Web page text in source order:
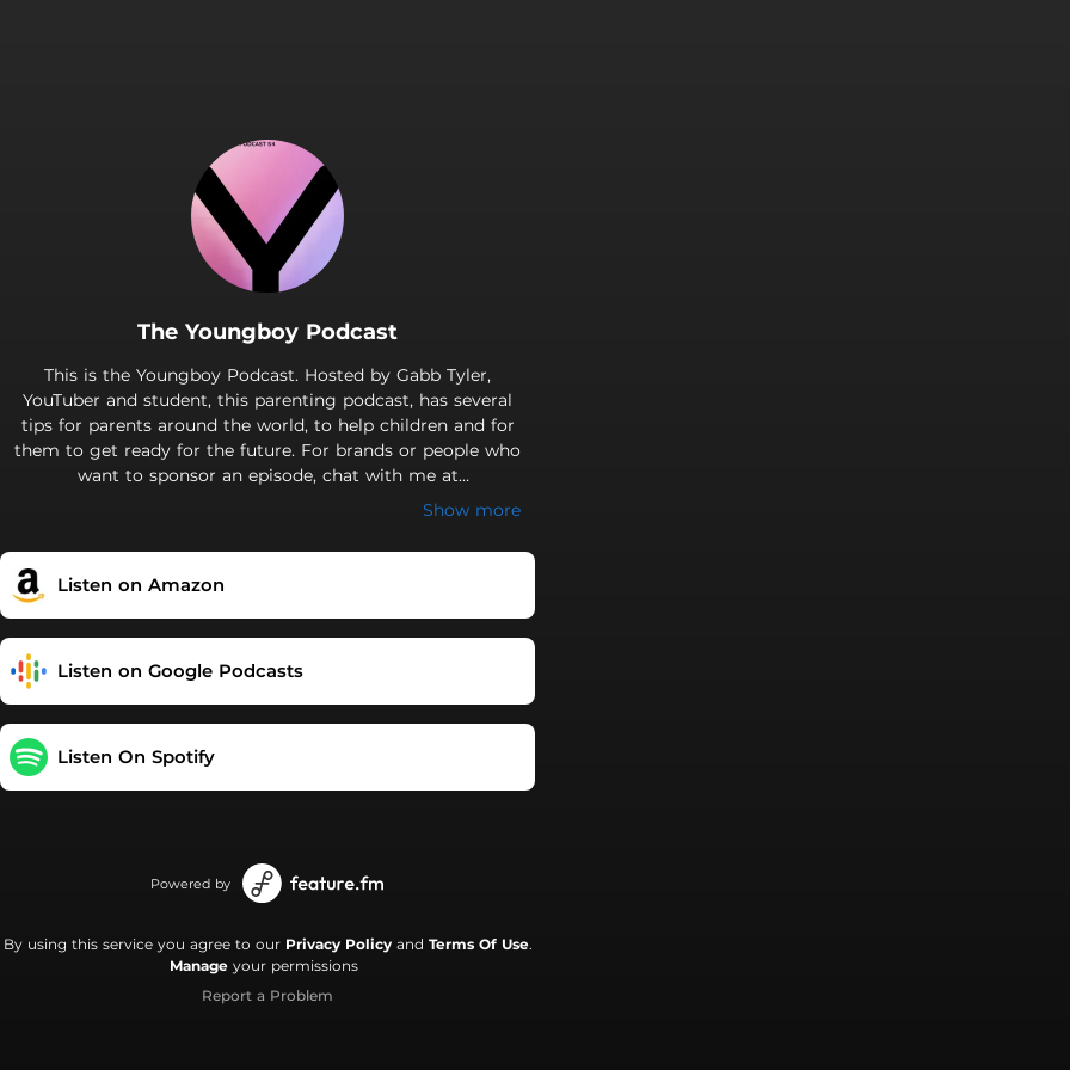
The Youngboy Podcast
This is the Youngboy Podcast. Hosted by Gabb Tyler,
YouTuber and student, this parenting podcast, has several
tips for parents around the world, to help children and for
them to get ready for the future. For brands or people who
want to sponsor an episode, chat with me at
at FACEBOOK: facebook.com/tyleorr YOUTUBE:
youtube.com/@tylawtube SPOTIFY:
open.spotify.com/user/31gyvcrl2cess5cwfhngcqz6c2qm?
si=AU9jXvXdQVSsjuDc4wedzQ&utm_source=copy-link
Show more
Listen on Amazon
Listen on Google Podcasts
Listen On Spotify
Powered by
By using this service you agree to our Privacy Policyand Terms Of Use.
Manage your permissions
Report a Problem